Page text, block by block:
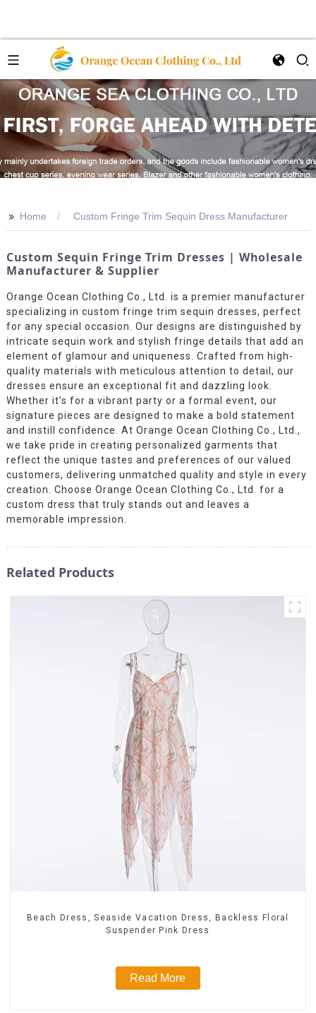
>> Home Custom Fringe Trim Sequin Dress Manufacturer
Custom Sequin Fringe Trim Dresses | Wholesale
Manufacturer & Supplier
Orange Ocean Clothing Co., Ltd. is a premier manufacturer
specializing in custom fringe trim sequin dresses, perfect
for any special occasion. Our designs are distinguished by
intricate sequin work and stylish fringe details that add an
element of glamour and uniqueness. Crafted from high-
quality materials with meticulous attention to detail, our
dresses ensure an exceptional fit and dazzling look.
Whether it’s for a vibrant party or a formal event, our
signature pieces are designed to make a bold statement
and instill confidence. At Orange Ocean Clothing Co., Ltd.,
we take pride in creating personalized garments that
reflect the unique tastes and preferences of our valued
customers, delivering unmatched quality and style in every
creation. Choose Orange Ocean Clothing Co., Ltd. for a
custom dress that truly stands out and leaves a
memorable impression.
Related Products
Beach Dress, Seaside Vacation Dress, Backless Floral
Suspender Pink Dress
Read More